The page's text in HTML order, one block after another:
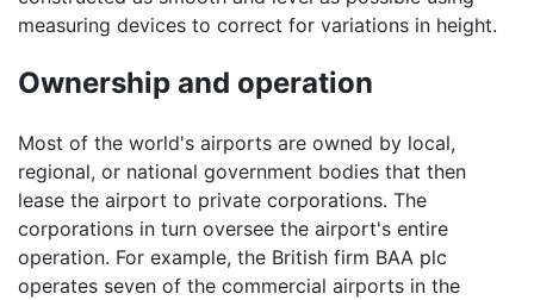
measuring devices to correct for variations in height.
Ownership and operation
Most of the world's airports are owned by local,
regional, or national government bodies that then
lease the airport to private corporations. The
corporations in turn oversee the airport's entire
operation. For example, the British firm BAA plc
operates seven of the commercial airports in the